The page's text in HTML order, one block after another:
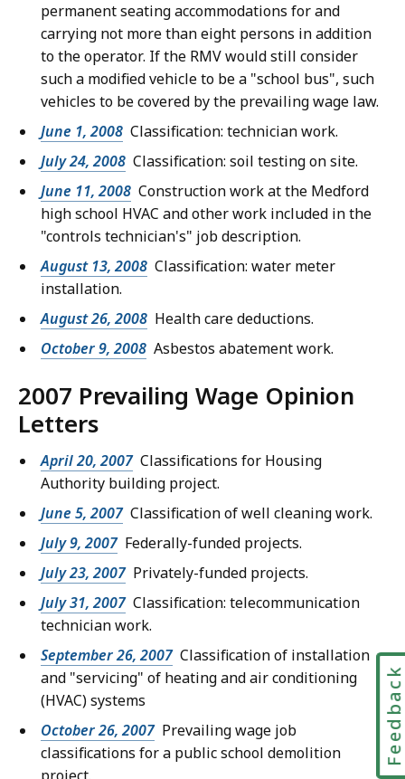
permanent seating accommodations for and
carrying not more than eight persons in addition
to the operator. If the RMV would still consider
such a modified vehicle to be a "school bus", such
vehicles to be covered by the prevailing wage law.
June 1, 2008 Classification: technician work.
July 24, 2008 Classification: soil testing on site.
June 11, 2008 Construction work at the Medford
high school HVAC and other work included in the
"controls technician's" job description.
August 13, 2008 Classification: water meter
installation.
August 26, 2008 Health care deductions.
October 9, 2008 Asbestos abatement work.
2007 Prevailing Wage Opinion
Letters
April 20, 2007Classifications for Housing
Authority building project.
June 5, 2007Classification of well cleaning work.
July 9, 2007Federally-funded projects.
July 23, 2007Privately-funded projects.
July 31, 2007Classification: telecommunication
technician work.
September 26, 2007 Classification of installation
and "servicing" of heating and air conditioning
(HVAC) systems
October 26, 2007Prevailing wage job
classifications for a public school demolition
Feedback